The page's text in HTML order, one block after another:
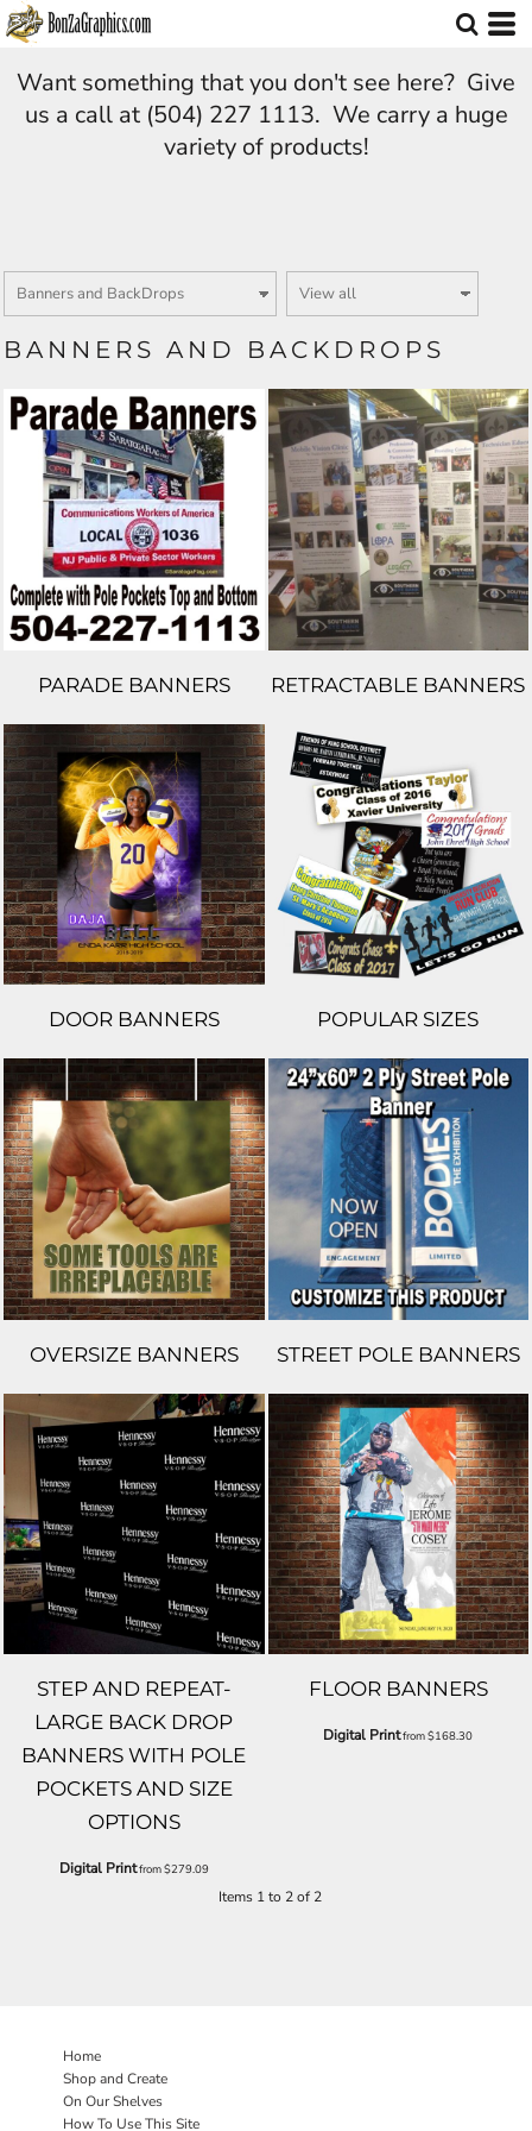
Want something that you don't see here? Give
us a call at (504) 227 1113. We carry a huge
variety of products!
BANNERS AND BACKDROPS
PARADE BANNERS RETRACTABLE BANNERS
DOOR BANNERS POPULAR SIZES
OVERSIZE BANNERS STREET POLE BANNERS
STEP AND REPEAT-
LARGE BACK DROP
BANNERS WITH POLE
POCKETS AND SIZE
OPTIONS
Digital Printfrom$279.09
FLOOR BANNERS
Digital Printfrom$168.30
Items 1 to 2 of 2
Home
Shop and Create
On Our Shelves
How To Use This Site